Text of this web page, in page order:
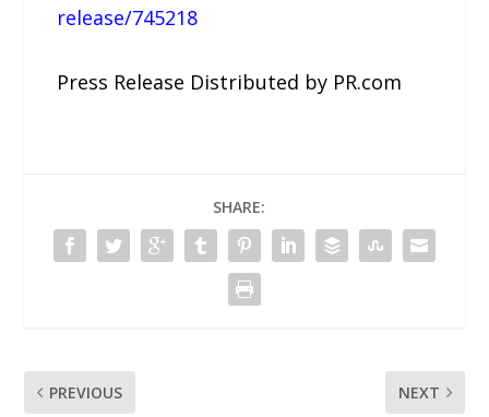
release/745218
Press Release Distributed by PR.com
SHARE:
PREVIOUS NEXT